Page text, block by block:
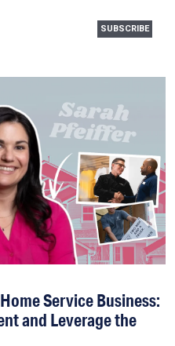
SUBSCRIBE
Service Business:
and Leverage the